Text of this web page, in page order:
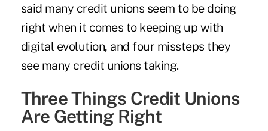
said many credit unions seem to be doing
right when it comes to keeping up with
digital evolution, and four missteps they
see many credit unions taking.
Three Things Credit Unions
Are Getting Right